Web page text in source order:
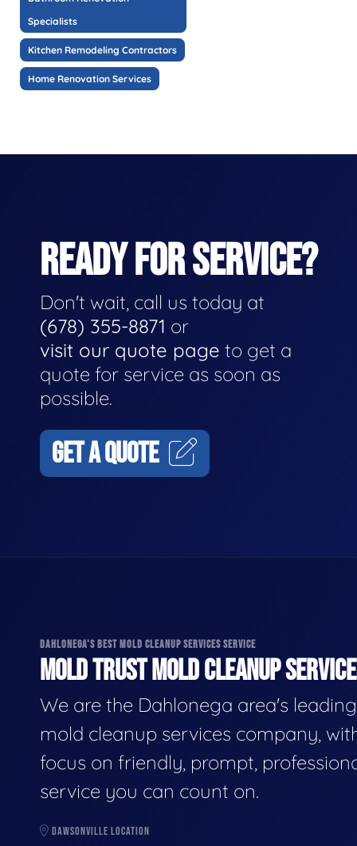
Specialists
Kitchen Remodeling Contractors
Home Renovation Services
READY FOR SERVICE?
Don't wait, call us today at
(678) 355-8871 or
visit our quote page to get a
quote for service as soon as
possible.
GET A QUOTE
DAHLONEGA'S BEST MOLD CLEANUP SERVICES SERVICE
MOLD TRUST MOLD CLEANUP
We are the Dahlonega area's leading
mold cleanup services company,
focus on friendly, prompt,
service you can count on.
DAWSONVILLE LOCATION